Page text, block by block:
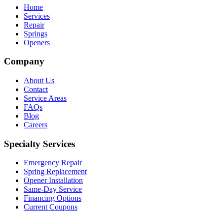
Home
Services
Repair
Springs
Openers
Company
About Us
Contact
Service Areas
FAQs
Blog
Careers
Specialty Services
Emergency Repair
Spring Replacement
Opener Installation
Same-Day Service
Financing Options
Current Coupons